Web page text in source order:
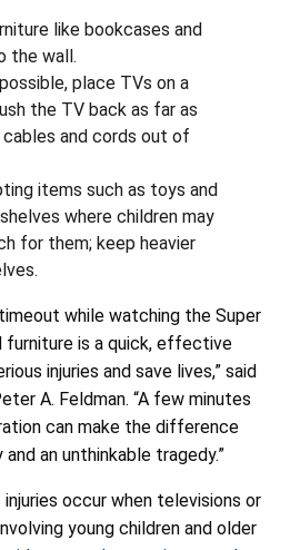
like bookcases and
the wall.
place TVs on a
the TV back as far as
and cords out of
items such as toys and
where children may
for them; keep heavier
while watching the Super
furniture is a quick, effective
injuries and save lives,” said
A. Feldman. “A few minutes
can make the difference
an unthinkable tragedy.”
occur when televisions or
young children and older